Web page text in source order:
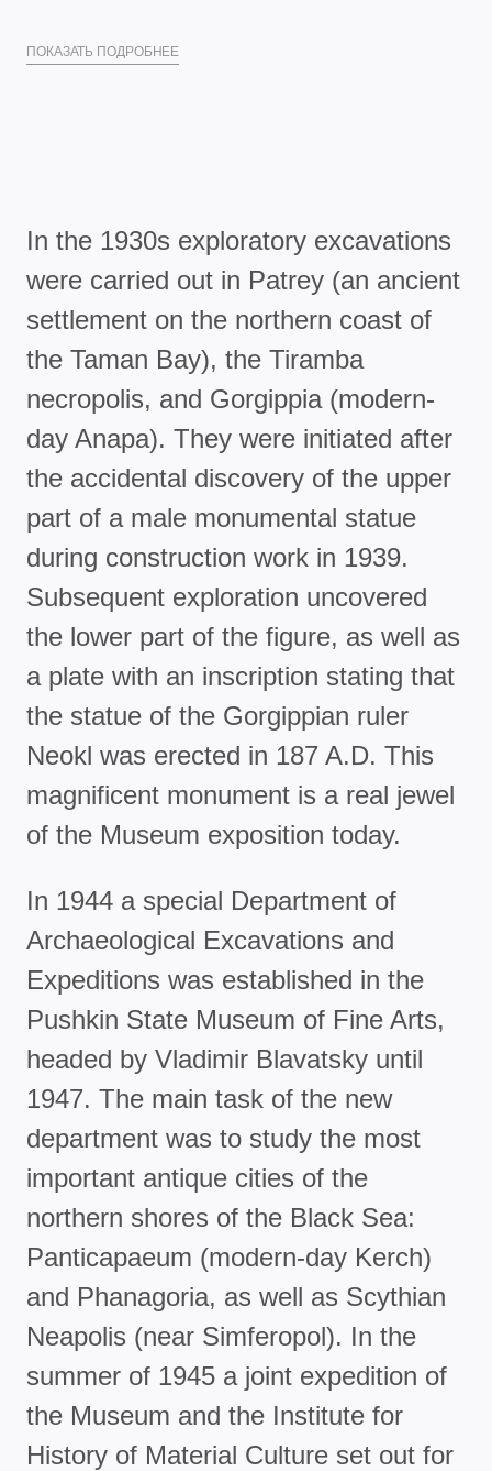
ПОКАЗАТЬ ПОДРОБНЕЕ
In the 1930s exploratory excavations
were carried out in Patrey (an ancient
settlement on the northern coast of
the Taman Bay), the Tiramba
necropolis, and Gorgippia (modern-
day Anapa). They were initiated after
the accidental discovery of the upper
part of a male monumental statue
during construction work in 1939.
Subsequent exploration uncovered
the lower part of the figure, as well as
a plate with an inscription stating that
the statue of the Gorgippian ruler
Neokl was erected in 187 A.D. This
magnificent monument is a real jewel
of the Museum exposition today.
In 1944 a special Department of
Archaeological Excavations and
Expeditions was established in the
Pushkin State Museum of Fine Arts,
headed by Vladimir Blavatsky until
1947. The main task of the new
department was to study the most
important antique cities of the
northern shores of the Black Sea:
Panticapaeum (modern-day Kerch)
and Phanagoria, as well as Scythian
Neapolis (near Simferopol). In the
summer of 1945 a joint expedition of
the Museum and the Institute for
History of Material Culture set out for